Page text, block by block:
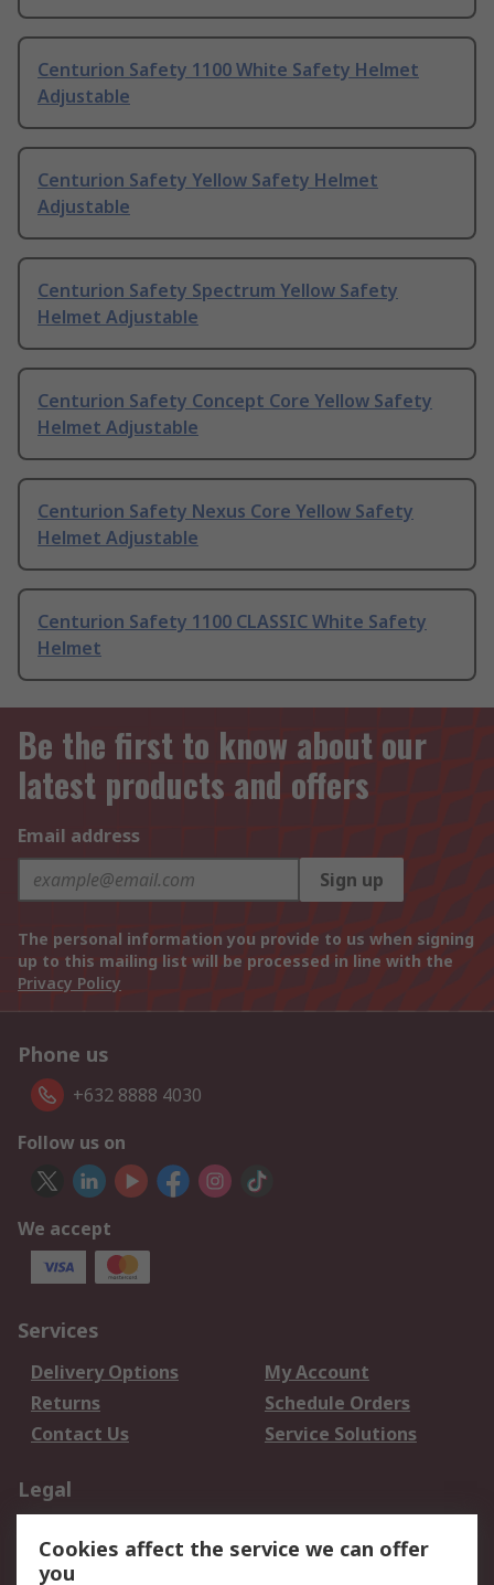
Centurion Safety 1100 White Safety Helmet
Adjustable
Centurion Safety Yellow Safety Helmet
Adjustable
Centurion Safety Spectrum Yellow Safety
Helmet Adjustable
Centurion Safety Concept Core Yellow Safety
Helmet Adjustable
Centurion Safety Nexus Core Yellow Safety
Helmet Adjustable
Centurion Safety 1100 CLASSIC White Safety
Helmet
Be the first to know about our
latest products and offers
Email address
Sign up
The personal information you provide to us when signing
up to this mailing list will be processed in line with the
Privacy Policy
Phone us
+632 8888 4030
Follow us on
We accept
Services
Delivery Options
My Account
Returns
Schedule Orders
Contact Us
Service Solutions
Legal
Privacy Policy
Website Terms
Cookies affect the service we can offer
you